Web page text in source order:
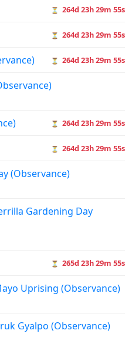
⏳ 264d 23h 29m 55s
⏳ 264d 23h 29m 55s
⏳ 264d 23h 29m 55s
⏳ 264d 23h 29m 55s
⏳ 264d 23h 29m 55s
(Observance)
Gardening Day
⏳ 265d 23h 29m 55s
Uprising (Observance)
Gyalpo (Observance)